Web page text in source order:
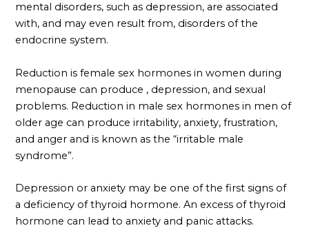
mental disorders, such as depression, are associated
with, and may even result from, disorders of the
endocrine system.
Reduction is female sex hormones in women during
menopause can produce , depression, and sexual
problems. Reduction in male sex hormones in men of
older age can produce irritability, anxiety, frustration,
and anger and is known as the “irritable male
syndrome”.
Depression or anxiety may be one of the first signs of
a deficiency of thyroid hormone. An excess of thyroid
hormone can lead to anxiety and panic attacks.